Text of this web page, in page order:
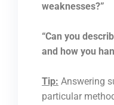
weaknesses?”
“Can you
and how you
Tip: Answering
particular